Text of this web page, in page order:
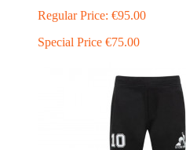
Regular Price: €95.00
Special Price €75.00